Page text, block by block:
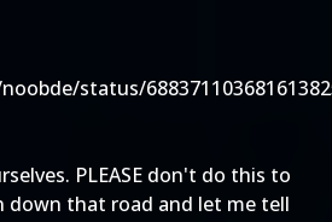
status/
PLEASE don't do this to
down that road and let me tell